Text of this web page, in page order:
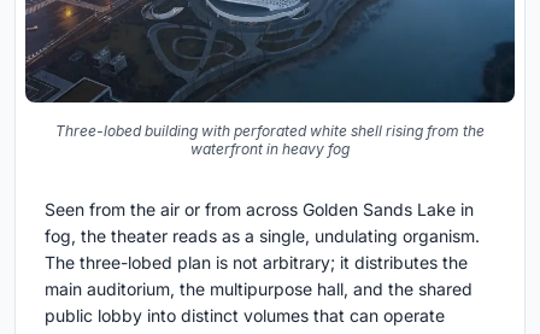
Three-lobed building with perforated white shell rising from the
waterfront in heavy fog
Seen from the air or from across Golden Sands Lake in
fog, the theater reads as a single, undulating organism.
The three-lobed plan is not arbitrary; it distributes the
main auditorium, the multipurpose hall, and the shared
public lobby into distinct volumes that can operate